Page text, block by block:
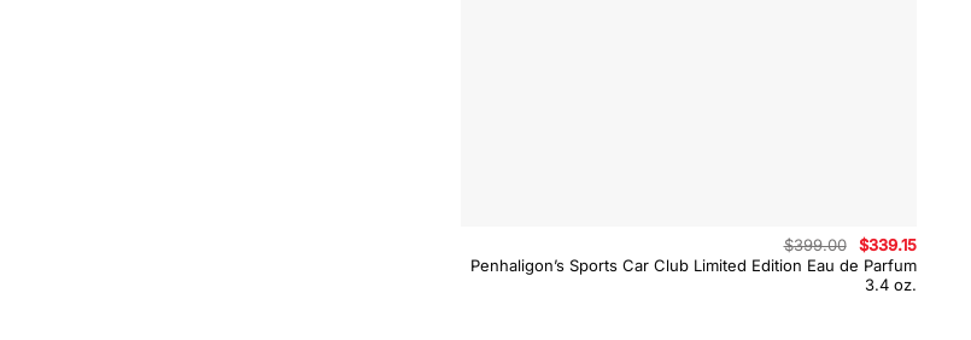
Penhaligon’s Sports Car Club Limited Edition Eau de Parfum
3.4 oz.
$399.00
Original
price
was:
$399.00.
$339.15
is: